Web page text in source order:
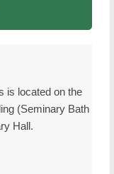
is located on the
(Seminary Bath
Hall.